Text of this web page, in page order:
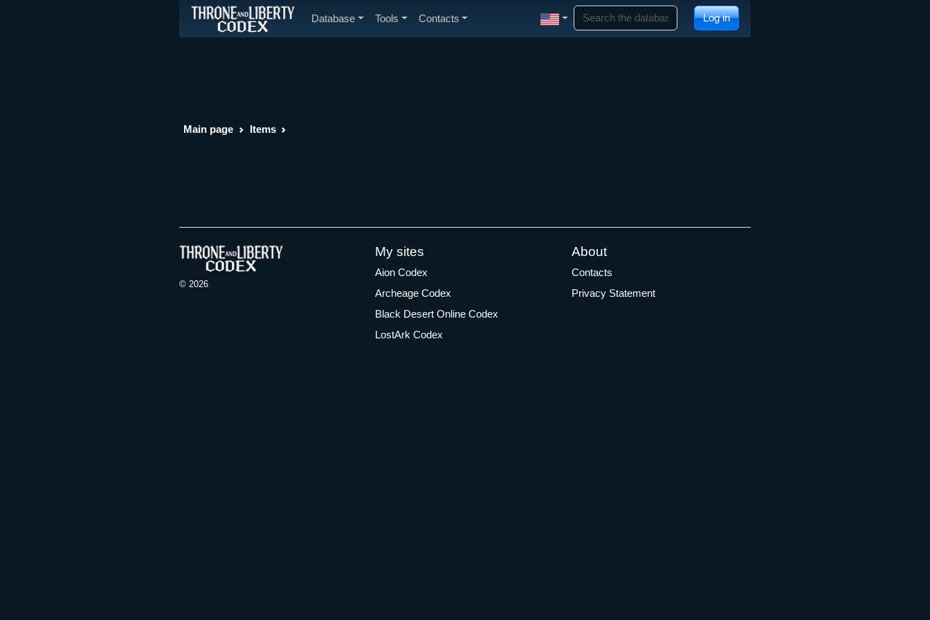
Database Tools Contacts Log in
Main page Items
© 2026
My sites
Aion Codex
Archeage Codex
Black Desert Online Codex
LostArk Codex
About
Contacts
Privacy Statement